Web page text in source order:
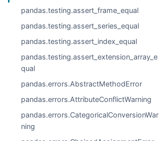
pandas.testing.assert_frame_equal
pandas.testing.assert_series_equal
pandas.testing.assert_index_equal
pandas.testing.assert_extension_array_e
qual
pandas.errors.AbstractMethodError
pandas.errors.AttributeConflictWarning
pandas.errors.CategoricalConversionWar
ning